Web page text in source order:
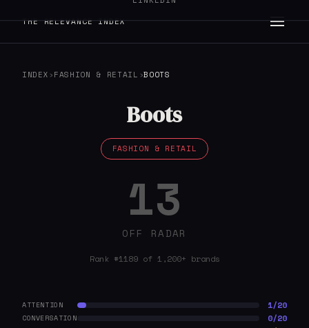
THE RELEVANCE INDEX
INDEX ›FASHION & RETAIL ›BOOTS
Boots
FASHION & RETAIL
13
OFF RADAR
Rank #1189 of 1,200+ brands
ATTENTION 1/20
CONVERSATION 0/20